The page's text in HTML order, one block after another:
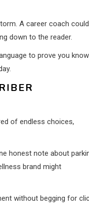
A career coach could
down to the reader.
to prove you know
of endless choices,
honest note about
brand might
without begging for